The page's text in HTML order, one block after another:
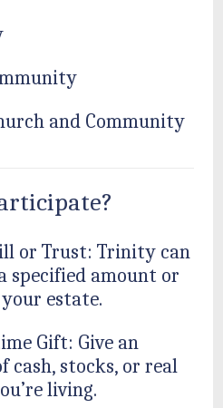
and Community
or Trust: Trinity can
specified amount or
estate.
Gift: Give an
stocks, or real
living.